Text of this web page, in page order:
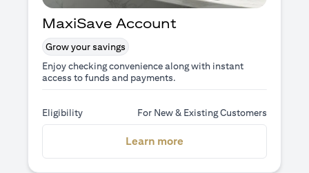
MaxiSave Account
Grow your savings
Enjoy checking convenience along with instant
access to funds and payments.
Eligibility For New & Existing Customers
Learn more